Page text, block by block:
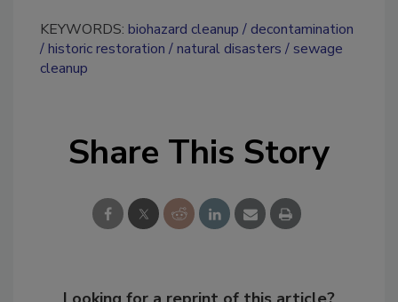
KEYWORDS: biohazard cleanup
decontamination
historic restoration
natural disasters
sewage
cleanup
Share This Story